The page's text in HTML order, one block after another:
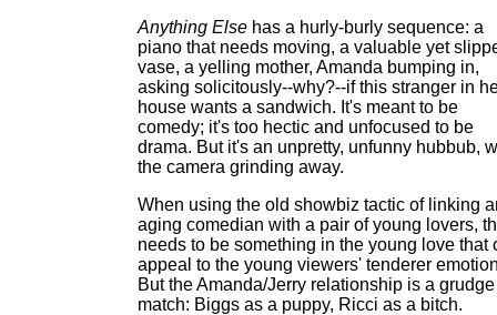
Anything Else has a hurly-burly sequence: a
piano that needs moving, a valuable yet
vase, a yelling mother, Amanda bumping in,
asking solicitously--why?--if this stranger in
house wants a sandwich. It's meant to be
comedy; it's too hectic and unfocused to be
drama. But it's an unpretty, unfunny hubbub,
the camera grinding away.
When using the old showbiz tactic of linking
aging comedian with a pair of young lovers,
needs to be something in the young love that
appeal to the young viewers' tenderer
But the Amanda/Jerry relationship is a grudge
match: Biggs as a puppy, Ricci as a bitch.